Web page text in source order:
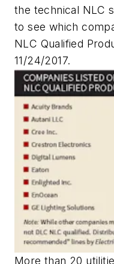
the technical NLC
to see which
NLC Qualified
11/24/2017.
More than 20